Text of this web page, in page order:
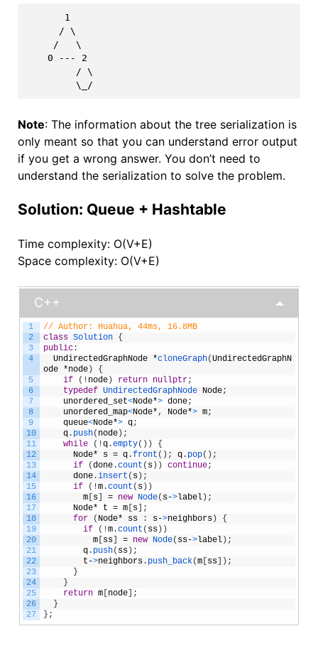
Note: The information about the tree serialization is
only meant so that you can understand error output
if you get a wrong answer. You don’t need to
understand the serialization to solve the problem.
Solution: Queue + Hashtable
Time complexity: O(V+E)
Space complexity: O(V+E)
C++
1
2
3
4
5
6
7
8
9
10
11
12
13
14
15
16
17
18
19
20
21
22
23
24
25
26
27
// Author: Huahua, 44ms, 16.8MB
class Solution {
public:
UndirectedGraphNode *cloneGraph(UndirectedGraphN
ode *node)
{
if
( ! node) return nullptr;
typedef UndirectedGraphNode Node;
unordered_set<Node*> done;
unordered_map<Node* , Node*> m;
queue<Node*> q;
q. push( node) ;
while
( !q.empty( ) )
{
Node* s = q.front ( ) ; q. pop( ) ;
if
(done.count ( s) ) continue;
done.insert ( s) ;
if
( !m.count ( s) )
m[s] = new Node( s->label) ;
Node* t = m[s] ;
for
( Node* ss : s->neighbors)
{
if
( !m.count ( ss) )
m[ss] = new Node( ss->label) ;
q. push( ss) ;
t ->neighbors. push_back(m[ss] ) ;
}
}
return m[node] ;
}
} ;